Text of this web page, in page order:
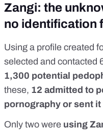
Zangi: the
no identification
Using a profile created
selected and contacted
1,300 potential
these, 12 admitted to
pornography or sent
Only two were using